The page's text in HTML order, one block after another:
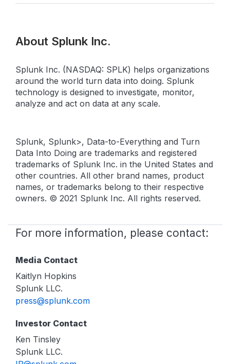
About Splunk Inc.
Splunk Inc. (NASDAQ: SPLK) helps organizations
around the world turn data into doing. Splunk
technology is designed to investigate, monitor,
analyze and act on data at any scale.
Splunk, Splunk>, Data-to-Everything and Turn
Data Into Doing are trademarks and registered
trademarks of Splunk Inc. in the United States and
other countries. All other brand names, product
names, or trademarks belong to their respective
owners. © 2021 Splunk Inc. All rights reserved.
For more information, please contact:
Media Contact
Kaitlyn Hopkins
Splunk LLC.
press@splunk.com
Investor Contact
Ken Tinsley
Splunk LLC.